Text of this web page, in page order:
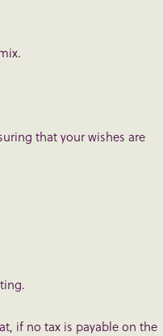
that your wishes are
if no tax is payable on the